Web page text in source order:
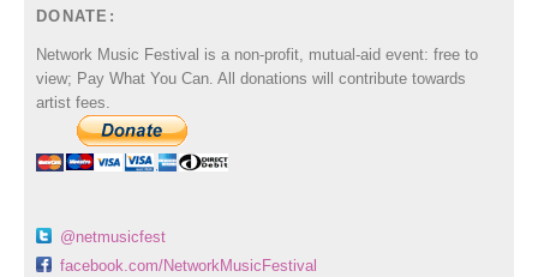
DONATE:
Network Music Festival is a non-profit, mutual-aid event: free to
view; Pay What You Can. All donations will contribute towards
artist fees.
@netmusicfest
facebook.com/NetworkMusicFestival